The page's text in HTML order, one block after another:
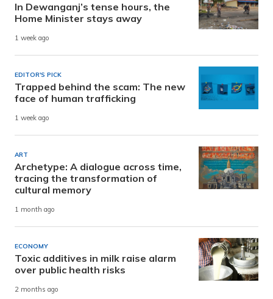
In Dewanganj’s tense hours, the
Home Minister stays away
1 week ago
EDITOR'S PICK
Trapped behind the scam: The new
face of human trafficking
1 week ago
ART
Archetype: A dialogue across time,
tracing the transformation of
cultural memory
1 month ago
ECONOMY
Toxic additives in milk raise alarm
over public health risks
2 months ago